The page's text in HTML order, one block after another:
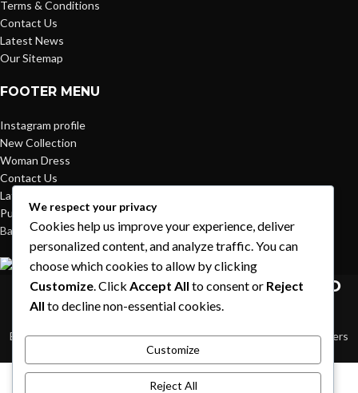
Terms & Conditions
Contact Us
Latest News
Our Sitemap
FOOTER MENU
Instagram profile
New Collection
Woman Dress
Contact Us
Latest News
Purchase Theme
Based onWoodMarttheme© 2026WooCommerce Themes
HEY YOU, SIGN UP AND CONNECT TO
WOODMART!
Be the first to learn about our latest trends and get exclusive offers
Will be used in accordance with our
We respect your privacy
Cookies help us improve your experience, deliver
personalized content, and analyze traffic. You can
choose which cookies to allow by clicking
Customize. Click Accept All to consent or Reject
All to decline non-essential cookies.
Customize
Reject All